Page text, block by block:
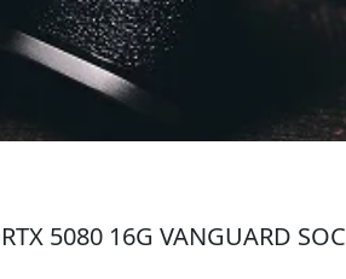
5080 16G VANGUARD SOC